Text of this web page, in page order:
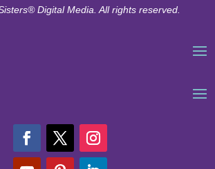
Digital Media. All rights reserved.